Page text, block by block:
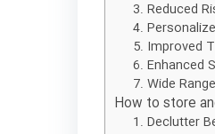
3. Reduced
4.
5. Improved
6. Enhanced
7. Wide
How to store
1. Declutter